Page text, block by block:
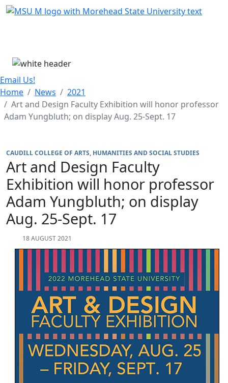
Skip Menu
Email Us!
Home
News
2021
Art and Design Faculty Exhibition will honor professor
Adam Yungbluth; on display Aug. 25-Sept. 17
CAUDILL COLLEGE OF ARTS, HUMANITIES AND SOCIAL STUDIES
Art and Design Faculty
Exhibition will honor professor
Adam Yungbluth; on display
Aug. 25-Sept. 17
18 AUGUST 2021